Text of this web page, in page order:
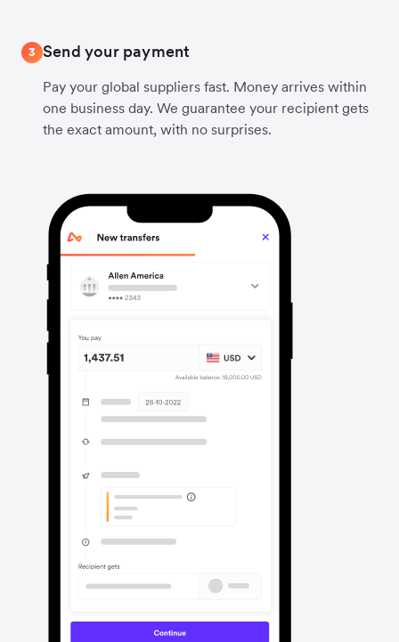
3 Send your payment
Pay your global suppliers fast. Money arrives within
one business day. We guarantee your recipient gets
the exact amount, with no surprises.